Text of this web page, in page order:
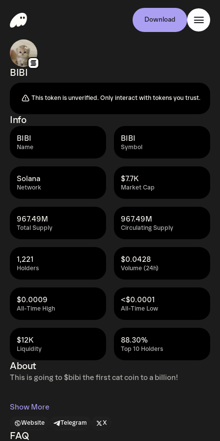
Download
BIBI
This token is unverified. Only interact with tokens you trust.
Info
Name
BIBI
Symbol
BIBI
Network
Solana
Market Cap
$7.7K
Total Supply
967.49M
Circulating Supply
967.49M
Holders
1,221
Volume (24h)
$0.0428
All-Time High
$0.0009
All-Time Low
<$0.0001
Liquidity
$12K
Top 10 Holders
88.30%
About
This is going to $bibi the first cat coin to a billion!
Show More
Website Telegram X
FAQ